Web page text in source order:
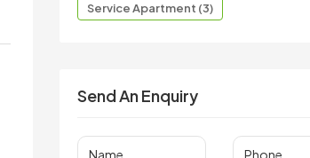
Service Apartment (3)
Send An Enquiry